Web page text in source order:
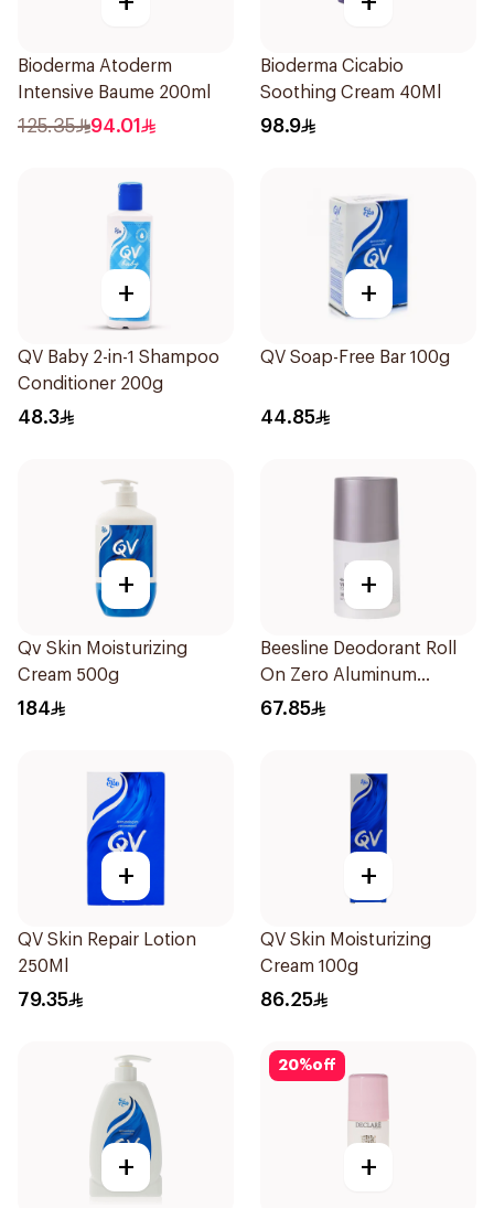
Bioderma Atoderm
Intensive Baume 200ml
125.35 94.01
Bioderma Cicabio
Soothing Cream 40Ml
98.9
+
QV Baby 2-in-1 Shampoo
Conditioner 200g
48.3
+
QV Soap-Free Bar 100g
44.85
+
Qv Skin Moisturizing
Cream 500g
184
+
Beesline Deodorant Roll
On Zero Aluminum
Fragrance Free 70Ml
67.85
+
QV Skin Repair Lotion
250Ml
79.35
+
QV Skin Moisturizing
Cream 100g
86.25
+
20%off
+